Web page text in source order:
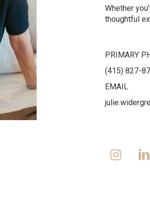
Whether
thoughtful
PRIMARY
(415) 827-
EMAIL